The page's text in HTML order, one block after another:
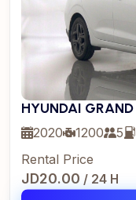
HYUNDAI
2020 1200 5
Rental Price
JD20.00 / 24 H